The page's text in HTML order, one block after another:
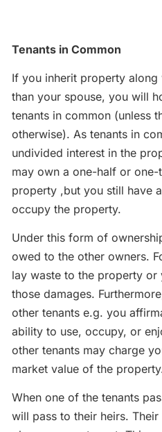
Tenants in Common
If you inherit property along
than your spouse, you will
tenants in common (unless
otherwise). As tenants in
undivided interest in the
may own a one-half or one-
property ,but you still have
occupy the property.
Under this form of
owed to the other owners.
lay waste to the property
those damages.
other tenants e.g. you
ability to use, occupy, or
other tenants may charge
market value of the
When one of the tenants
will pass to their heirs.